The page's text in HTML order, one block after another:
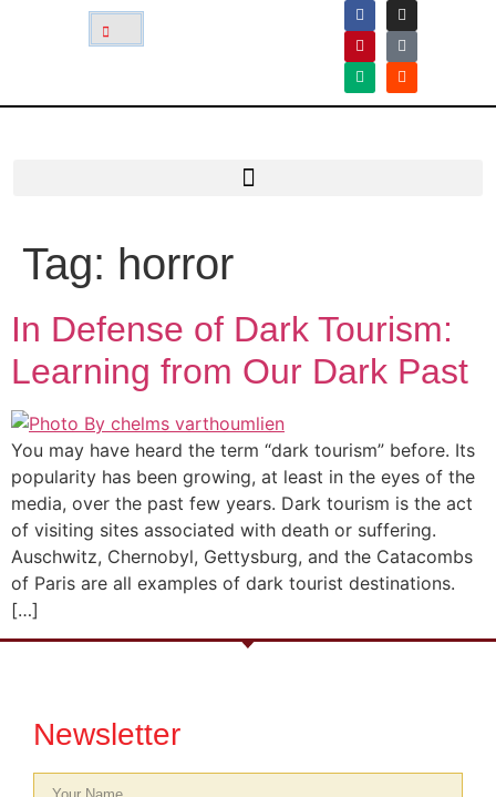
Tag: horror
In Defense of Dark Tourism:
Learning from Our Dark Past
You may have heard the term “dark tourism” before. Its
popularity has been growing, at least in the eyes of the
media, over the past few years. Dark tourism is the act
of visiting sites associated with death or suffering.
Auschwitz, Chernobyl, Gettysburg, and the Catacombs
of Paris are all examples of dark tourist destinations.
[…]
Newsletter